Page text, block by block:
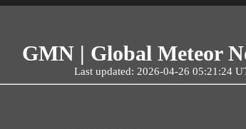
GMN | Global Meteor
Last updated: 2026-04-26 05:21:24